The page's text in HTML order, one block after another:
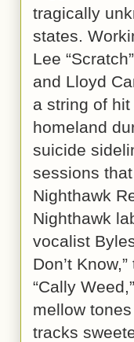
tragically
states.
Lee
and Lloyd
a string of
homeland
suicide
sessions
Nighthawk
Nighthawk
vocalist
Don’t
“Cally
mellow
tracks